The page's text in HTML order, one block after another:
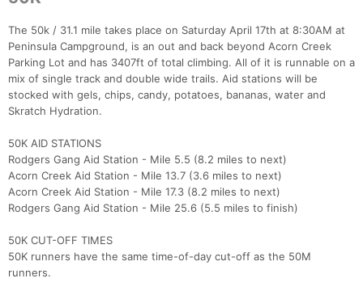
The 50k / 31.1 mile takes place on Saturday April 17th at 8:30AM at
Peninsula Campground, is an out and back beyond Acorn Creek
Parking Lot and has 3407ft of total climbing. All of it is runnable on a
mix of single track and double wide trails. Aid stations will be
stocked with gels, chips, candy, potatoes, bananas, water and
Skratch Hydration.
50K AID STATIONS
Rodgers Gang Aid Station - Mile 5.5 (8.2 miles to next)
Acorn Creek Aid Station - Mile 13.7 (3.6 miles to next)
Acorn Creek Aid Station - Mile 17.3 (8.2 miles to next)
Rodgers Gang Aid Station - Mile 25.6 (5.5 miles to finish)
50K CUT-OFF TIMES
50K runners have the same time-of-day cut-off as the 50M
runners.